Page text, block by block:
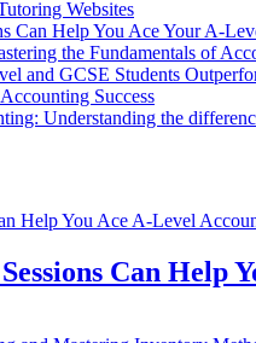
Websites
Can Help You Ace Your A-
the Fundamentals of
and GCSE Students
Success
Understanding the
Can Help